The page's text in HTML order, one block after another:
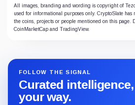
All images, branding and wording is copyright of
used for informational purposes only. CryptoSlate
the coins, projects or people mentioned on this page.
CoinMarketCap and TradingView.
FOLLOW THE SIGNAL
Curated
your way.